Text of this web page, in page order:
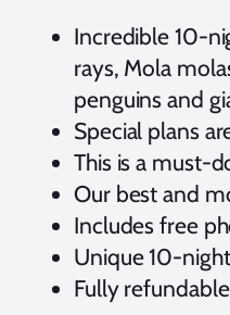
Incredible 10-
rays, Mola
penguins and
Special plans
This is a must-
Our best and
Includes free
Unique 10-
Fully